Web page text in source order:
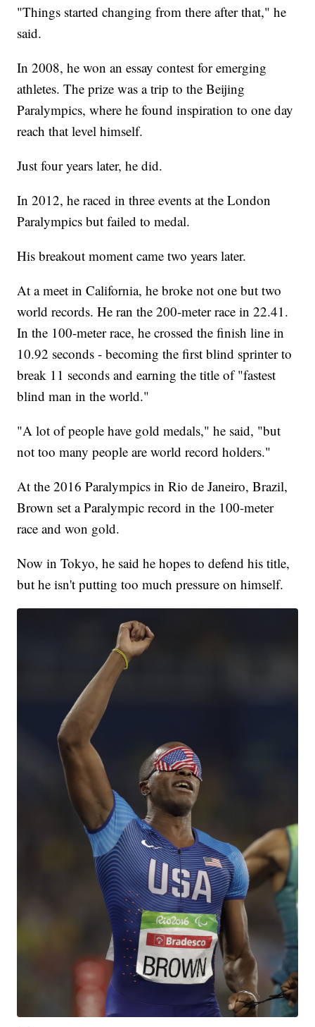
"Things started changing from there after that," he
said.
In 2008, he won an essay contest for emerging
athletes. The prize was a trip to the Beijing
Paralympics, where he found inspiration to one day
reach that level himself.
Just four years later, he did.
In 2012, he raced in three events at the London
Paralympics but failed to medal.
His breakout moment came two years later.
At a meet in California, he broke not one but two
world records. He ran the 200-meter race in 22.41.
In the 100-meter race, he crossed the finish line in
10.92 seconds - becoming the first blind sprinter to
break 11 seconds and earning the title of "fastest
blind man in the world."
"A lot of people have gold medals," he said, "but
not too many people are world record holders."
At the 2016 Paralympics in Rio de Janeiro, Brazil,
Brown set a Paralympic record in the 100-meter
race and won gold.
Now in Tokyo, he said he hopes to defend his title,
but he isn't putting too much pressure on himself.